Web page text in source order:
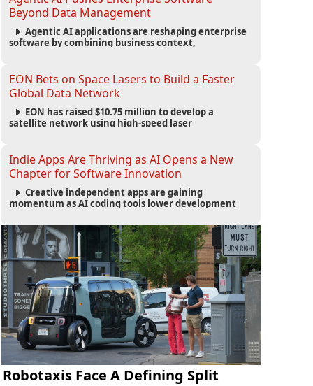
Beyond Data Management
Agentic AI applications are reshaping enterprise
software by combining business context,
EON Bets on Space Lasers to Build a Faster
Global Data Network
EON has raised $10.75 million to develop a
satellite network using high-speed laser
infrastructure.
Indie Apps Are Thriving as AI Opens a New
Chapter for Software Innovation
Creative independent apps are gaining
momentum as AI coding tools lower development
opportunities for software innovation.
Robotaxis Face A Defining Split